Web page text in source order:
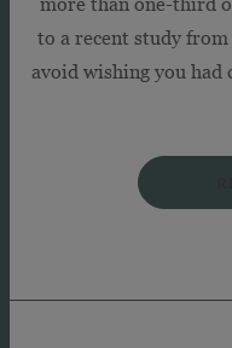
to a recent study
avoid wishing you had